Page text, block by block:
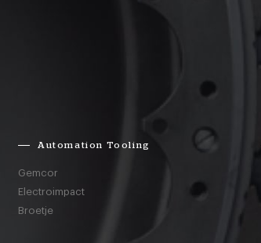
Automation Tooling
Gemcor
Electroimpact
Broetje